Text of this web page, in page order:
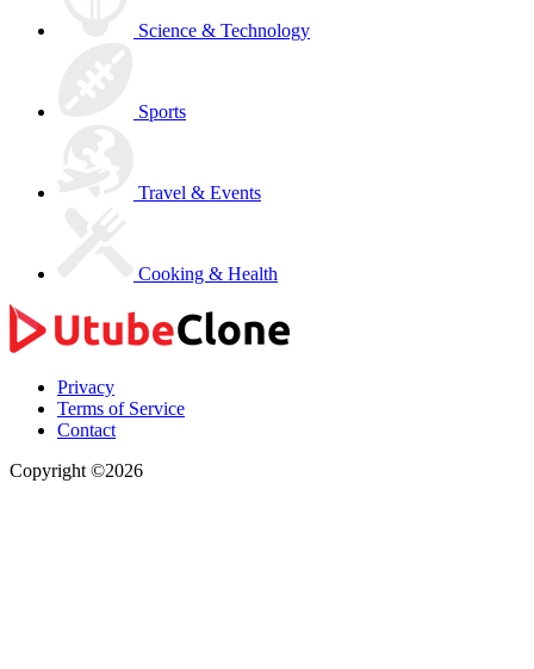
Science & Technology
Sports
Travel & Events
Cooking & Health
Privacy
Terms of Service
Contact
Copyright ©2026